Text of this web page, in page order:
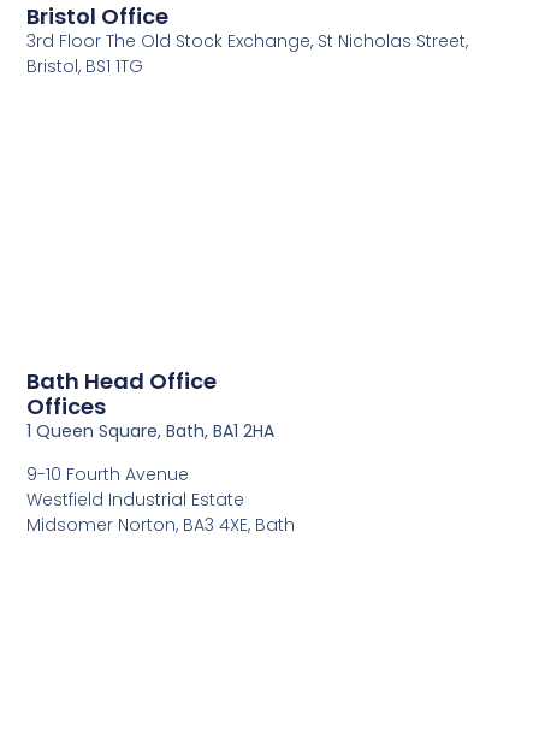
Offices
Bath Head Office
9-10 Fourth Avenue
Westfield Industrial Estate
Midsomer Norton, BA3 4XE, Bath
1 Queen Square, Bath, BA1 2HA
3rd Floor The Old Stock Exchange, St Nicholas Street,
Bristol, BS1 1TG
Bristol Office